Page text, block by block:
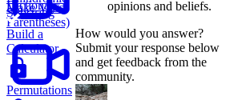
Substring
Make Valid
Parentheses)
Dictionary
Build a
Calculator
Permutations
opinions and beliefs.
How would you answer?
Submit your response below
and get feedback from the
community.